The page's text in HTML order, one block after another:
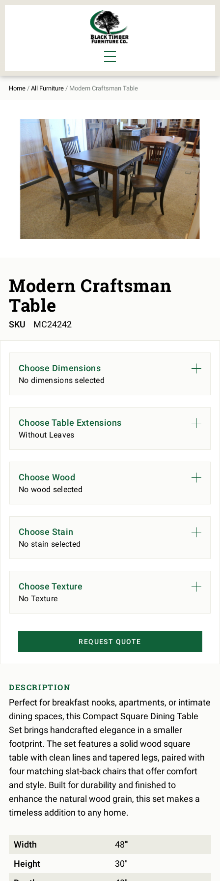
Home / All Furniture / Modern Craftsman Table
Modern Craftsman
Table
SKU MC24242
Choose Dimensions
No dimensions selected
Choose Table Extensions
Without Leaves
Choose Wood
No wood selected
Choose Stain
No stain selected
Choose Texture
No Texture
REQUEST QUOTE
DESCRIPTION
Perfect for breakfast nooks, apartments, or intimate
dining spaces, this Compact Square Dining Table
Set brings handcrafted elegance in a smaller
footprint. The set features a solid wood square
table with clean lines and tapered legs, paired with
four matching slat-back chairs that offer comfort
and style. Built for durability and finished to
enhance the natural wood grain, this set makes a
timeless addition to any home.
Width
48'"
Height
30"